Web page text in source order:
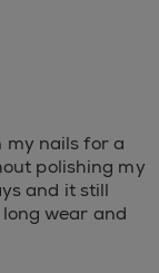
my nails for a
polishing my
and it still
wear and